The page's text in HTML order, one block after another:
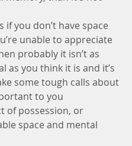
if you don’t have space
unable to appreciate
probably it isn’t as
as you think it is and it’s
some tough calls about
to you
of possession, or
space and mental